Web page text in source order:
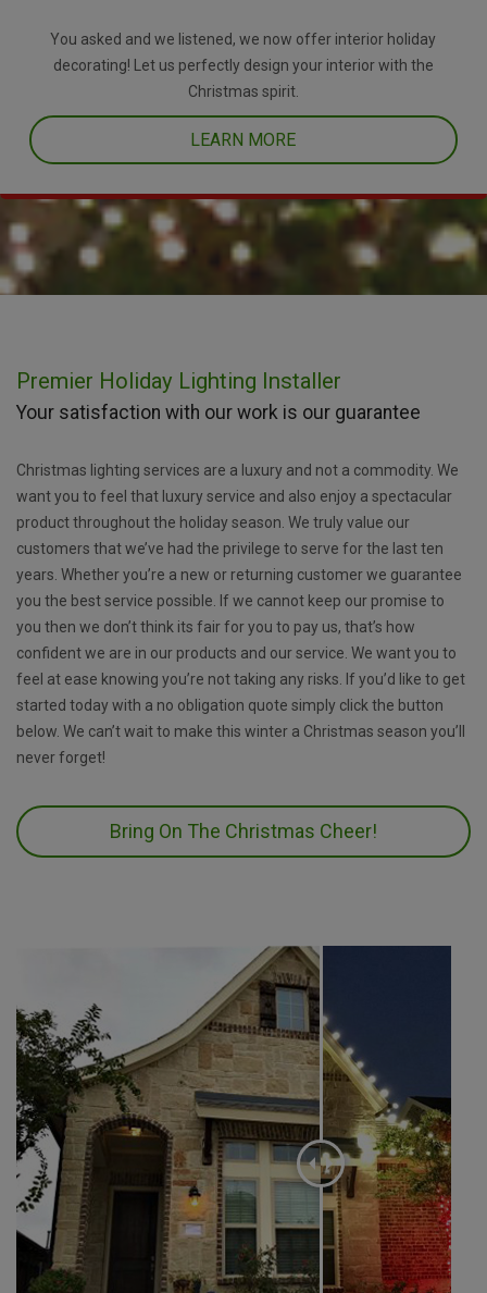
You asked and we listened, we now offer interior holiday
decorating! Let us perfectly design your interior with the
Christmas spirit.
LEARN MORE
Premier Holiday Lighting Installer
Your satisfaction with our work is our guarantee
Christmas lighting services are a luxury and not a commodity. We
want you to feel that luxury service and also enjoy a spectacular
product throughout the holiday season. We truly value our
customers that we’ve had the privilege to serve for the last ten
years. Whether you’re a new or returning customer we guarantee
you the best service possible. If we cannot keep our promise to
you then we don’t think its fair for you to pay us, that’s how
confident we are in our products and our service. We want you to
feel at ease knowing you’re not taking any risks. If you’d like to get
started today with a no obligation quote simply click the button
below. We can’t wait to make this winter a Christmas season you’ll
never forget!
Bring On The Christmas Cheer!